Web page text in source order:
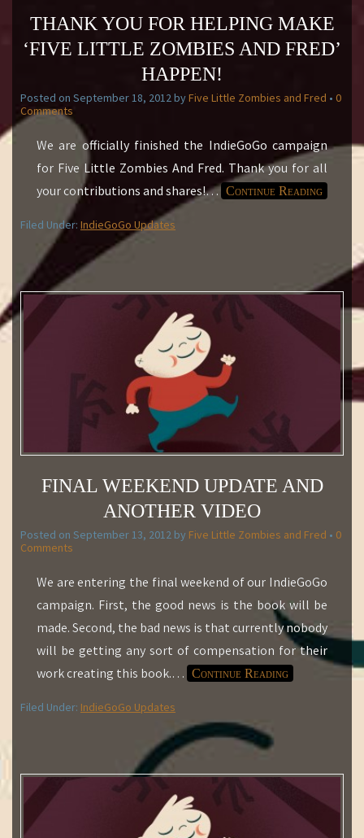
THANK YOU FOR HELPING MAKE
‘FIVE LITTLE ZOMBIES AND FRED’
HAPPEN!
Posted on September 18, 2012byFive Little Zombies and Fred • 0
Comments
We are officially finished the IndieGoGo campaign
for Five Little Zombies And Fred. Thank you for all
your contributions and shares!… Continue Reading
Filed Under: IndieGoGo Updates
FINAL WEEKEND UPDATE AND
ANOTHER VIDEO
Posted on September 13, 2012 by Five Little Zombies and Fred • 0
Comments
We are entering the final weekend of our IndieGoGo
campaign. First, the good news is the book will be
made. Second, the bad news is that currently nobody
will be getting any sort of compensation for their
work creating this book.… Continue Reading
Filed Under: IndieGoGo Updates